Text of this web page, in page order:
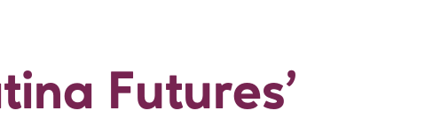
Futures’